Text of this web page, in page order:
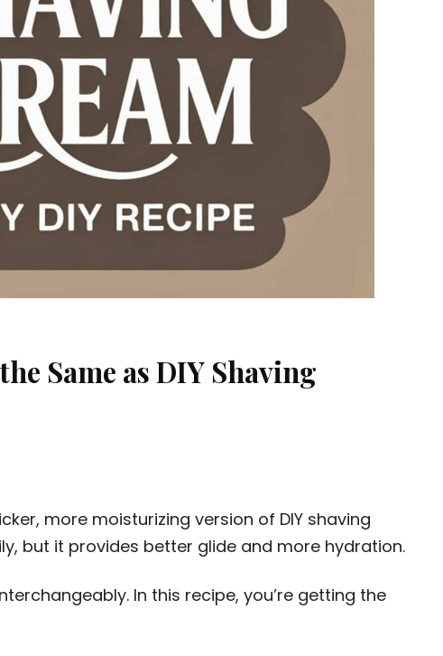
Same as DIY Shaving
more moisturizing version of DIY shaving
but it provides better glide and more hydration.
In this recipe, you’re getting the